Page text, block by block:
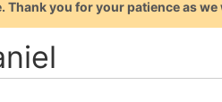
you for your patience as